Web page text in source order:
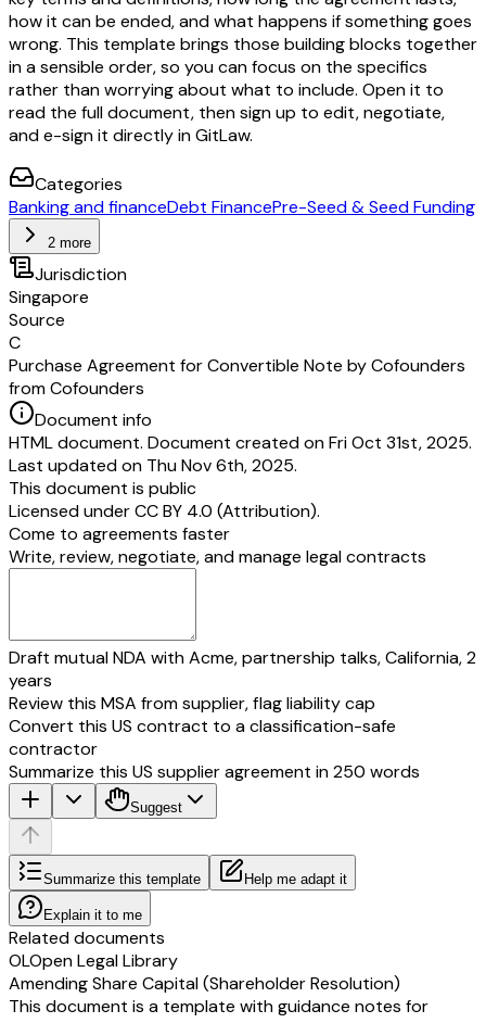
how it can be ended, and what happens if something goes
wrong. This template brings those building blocks together
in a sensible order, so you can focus on the specifics
rather than worrying about what to include. Open it to
read the full document, then sign up to edit, negotiate,
and e-sign it directly in GitLaw.
Categories
Banking and financeDebt FinancePre-Seed & Seed Funding
2 more
Jurisdiction
Singapore
Source
C
Purchase Agreement for Convertible Note by Cofounders
from Cofounders
Document info
HTML document. Document created on Fri Oct 31st, 2025.
Last updated on Thu Nov 6th, 2025.
This document is public
Licensed underCC BY 4.0 (Attribution).
Come to agreements faster
Write, review, negotiate, and manage legal contracts
Draft mutual NDA with Acme, partnership talks, California, 2
years
Review this MSA from supplier, flag liability cap
Convert this US contract to a classification-safe
contractor
Summarize this US supplier agreement in 250 words
Suggest
Summarize this template Help me adapt it
Explain it to me
Related documents
OLOpen Legal Library
Amending Share Capital (Shareholder Resolution)
This document is a template with guidance notes for